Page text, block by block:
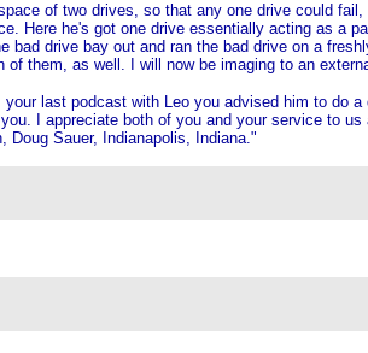
of two drives, so that any one drive could
Here he's got one drive essentially acting as a
drive bay out and ran the bad drive on a
them, as well. I will now be imaging to an
last podcast with Leo you advised him to do
I appreciate both of you and your service to
Sauer, Indianapolis, Indiana."